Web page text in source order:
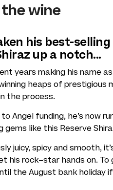
wine
his best-
up a notch...
years making his name
heaps of prestigious
the process.
Angel funding, he’s now
gems like this Reserve
juicy, spicy and smooth,
his rock–star hands on.
the August bank holiday